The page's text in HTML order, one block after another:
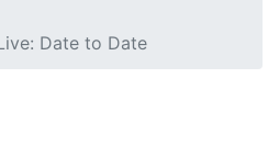
Date to Date